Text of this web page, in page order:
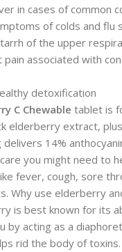
in cases of common
of colds and flu
of the upper
associated with
detoxification
C Chewable tablet is
elderberry extract,
delivers 14%
you might need to
fever, cough, sore
Why use elderberry
is best known for its
by acting as a
rid the body of